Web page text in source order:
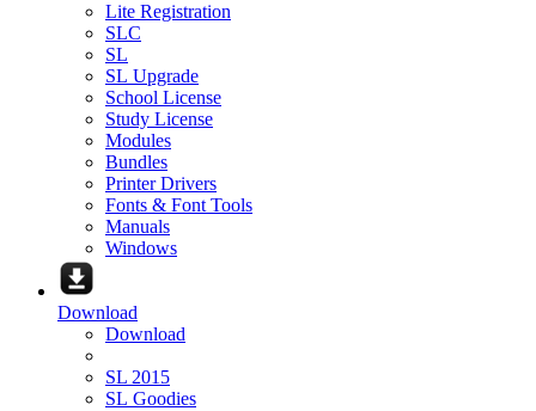
Lite Registration
SLC
SL
SL Upgrade
School License
Study License
Modules
Bundles
Printer Drivers
Fonts & Font Tools
Manuals
Windows
Download
Download
SL 2015
SL Goodies